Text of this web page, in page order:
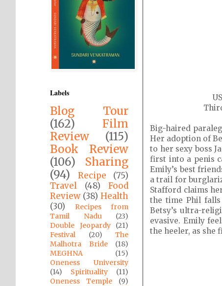
Big-haired
Her adoption of
to her sexy boss
first into a penis
Emily’s best
a trail for
Stafford claims
the time Phil falls
Betsy’s ultra-
evasive. Emily
the heeler, as she
Labels
Blog Tour
(162)
Film
Review
(115)
Book Review
(106)
Sharing
(94)
Recipe
(75)
Travel
(48)
Food
Review (38) Health
(30)
Recipes from
Tamil Nadu
(23)
Double Jeopardy
(21)
Festival
(20)
The
Malhotra Bride
(18)
MEGHNA
(15)
Oneness University
(14)
Spirituality
(11)
Oneness Temple
(9)